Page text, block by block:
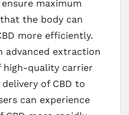
maximum
the body can
more efficiently.
advanced extraction
high-quality carrier
of CBD to
can experience